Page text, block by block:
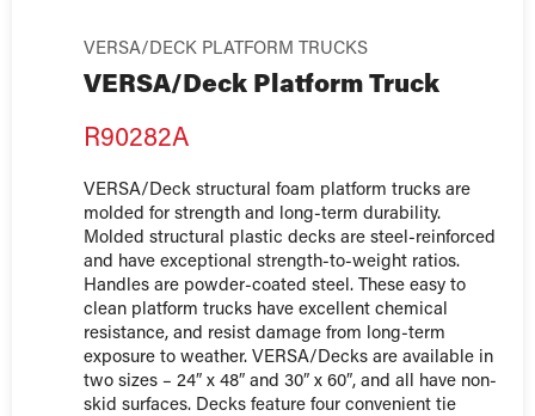
VERSA/DECK PLATFORM TRUCKS
VERSA/Deck Platform Truck
R90282A
VERSA/Deck structural foam platform trucks are
molded for strength and long-term durability.
Molded structural plastic decks are steel-reinforced
and have exceptional strength-to-weight ratios.
Handles are powder-coated steel. These easy to
clean platform trucks have excellent chemical
resistance, and resist damage from long-term
exposure to weather. VERSA/Decks are available in
two sizes – 24″ x 48″ and 30″ x 60″, and all have non-
skid surfaces. Decks feature four convenient tie